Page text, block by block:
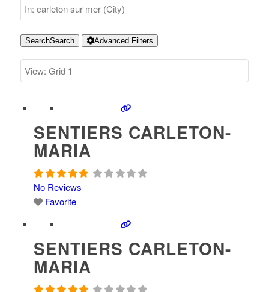
SearchSearch Advanced Filters
SENTIERS CARLETON-
MARIA
No Reviews
Favorite
SENTIERS CARLETON-
MARIA